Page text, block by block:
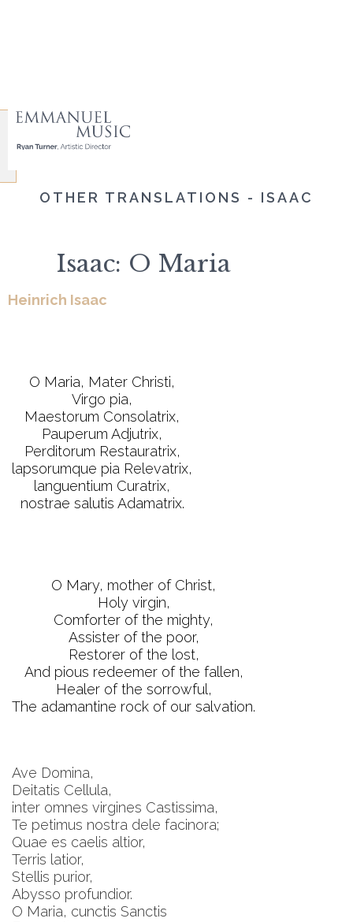
OTHER TRANSLATIONS - ISAAC
Isaac: O Maria
Heinrich Isaac
O Maria, Mater Christi,
Virgo pia,
Maestorum Consolatrix,
Pauperum Adjutrix,
Perditorum Restauratrix,
lapsorumque pia Relevatrix,
languentium Curatrix,
nostrae salutis Adamatrix.
O Mary, mother of Christ,
Holy virgin,
Comforter of the mighty,
Assister of the poor,
Restorer of the lost,
And pious redeemer of the fallen,
Healer of the sorrowful,
The adamantine rock of our salvation.
Ave Domina,
Deitatis Cellula,
inter omnes virgines Castissima,
Te petimus nostra dele facinora;
Quae es caelis altior,
Terris latior,
Stellis purior,
Abysso profundior.
O Maria, cunctis Sanctis